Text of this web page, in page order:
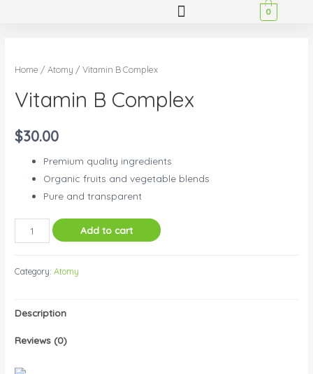
0
Home /Atomy / Vitamin B Complex
Vitamin B Complex
$30.00
Premium quality ingredients
Organic fruits and vegetable blends
Pure and transparent
Add to cart
Category:Atomy
Description
Reviews (0)